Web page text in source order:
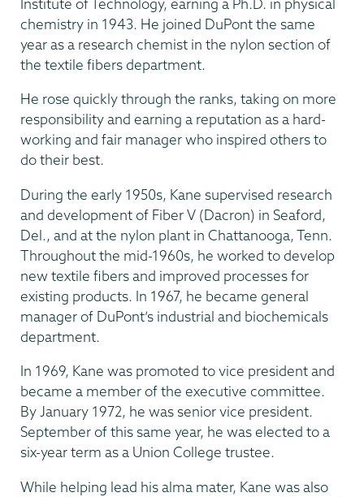
chemistry in 1943. He joined DuPont the same
year as a research chemist in the nylon section of
the textile fibers department.
He rose quickly through the ranks, taking on more
responsibility and earning a reputation as a hard-
working and fair manager who inspired others to
do their best.
During the early 1950s, Kane supervised research
and development of Fiber V (Dacron) in Seaford,
Del., and at the nylon plant in Chattanooga, Tenn.
Throughout the mid-1960s, he worked to develop
new textile fibers and improved processes for
existing products. In 1967, he became general
manager of DuPont’s industrial and biochemicals
department.
In 1969, Kane was promoted to vice president and
became a member of the executive committee.
By January 1972, he was senior vice president.
September of this same year, he was elected to a
six-year term as a Union College trustee.
While helping lead his alma mater, Kane was also